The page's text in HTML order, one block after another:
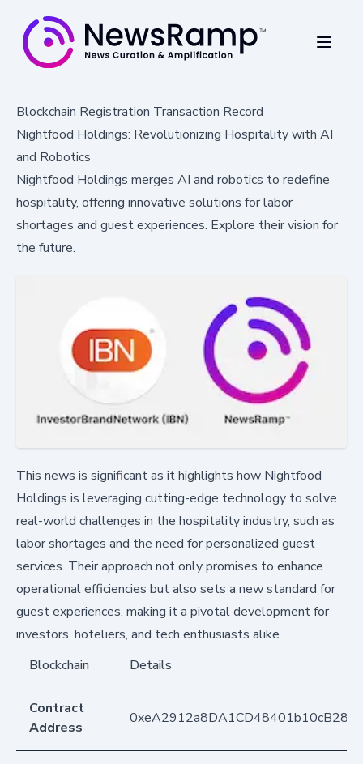
Blockchain Registration Transaction Record
Nightfood Holdings: Revolutionizing Hospitality with AI
and Robotics
Nightfood Holdings merges AI and robotics to redefine
hospitality, offering innovative solutions for labor
shortages and guest experiences. Explore their vision for
the future.
This news is significant as it highlights how Nightfood
Holdings is leveraging cutting-edge technology to solve
real-world challenges in the hospitality industry, such as
labor shortages and the need for personalized guest
services. Their approach not only promises to enhance
operational efficiencies but also sets a new standard for
guest experiences, making it a pivotal development for
investors, hoteliers, and tech enthusiasts alike.
Blockchain
Details
Contract
Address